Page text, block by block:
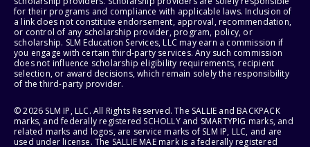
for their programs and compliance with applicable laws. Inclusion of
a link does not constitute endorsement, approval, recommendation,
or control of any scholarship provider, program, policy, or
scholarship. SLM Education Services, LLC may earn a commission if
you engage with certain third-party services. Any such commission
does not influence scholarship eligibility requirements, recipient
selection, or award decisions, which remain solely the responsibility
of the third-party provider.
© 2026 SLM IP, LLC. All Rights Reserved. The SALLIE and BACKPACK
marks, and federally registered SCHOLLY and SMARTYPIG marks, and
related marks and logos, are service marks of SLM IP, LLC, and are
used under license. The SALLIE MAE mark is a federally registered